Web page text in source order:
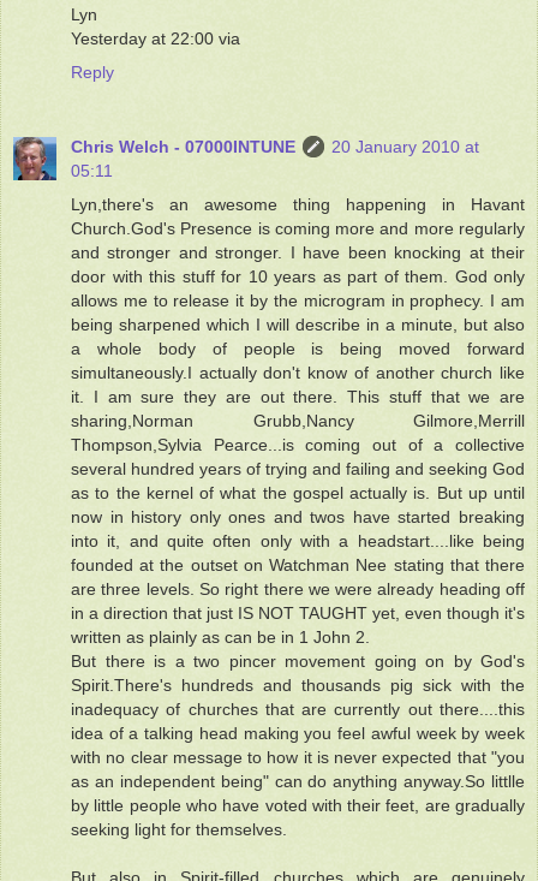
Lyn
Yesterday at 22:00 via
Reply
Chris Welch - 07000INTUNE
20 January 2010 at
05:11
Lyn,there's an awesome thing happening in Havant
Church.God's Presence is coming more and more regularly
and stronger and stronger. I have been knocking at their
door with this stuff for 10 years as part of them. God only
allows me to release it by the microgram in prophecy. I am
being sharpened which I will describe in a minute, but also
a whole body of people is being moved forward
simultaneously.I actually don't know of another church like
it. I am sure they are out there. This stuff that we are
sharing,Norman Grubb,Nancy Gilmore,Merrill
Thompson,Sylvia Pearce...is coming out of a collective
several hundred years of trying and failing and seeking God
as to the kernel of what the gospel actually is. But up until
now in history only ones and twos have started breaking
into it, and quite often only with a headstart....like being
founded at the outset on Watchman Nee stating that there
are three levels. So right there we were already heading off
in a direction that just IS NOT TAUGHT yet, even though it's
written as plainly as can be in 1 John 2.
But there is a two pincer movement going on by God's
Spirit.There's hundreds and thousands pig sick with the
inadequacy of churches that are currently out there....this
idea of a talking head making you feel awful week by week
with no clear message to how it is never expected that "you
as an independent being" can do anything anyway.So littlle
by little people who have voted with their feet, are gradually
seeking light for themselves.
But also in Spirit-filled churches which are genuinely